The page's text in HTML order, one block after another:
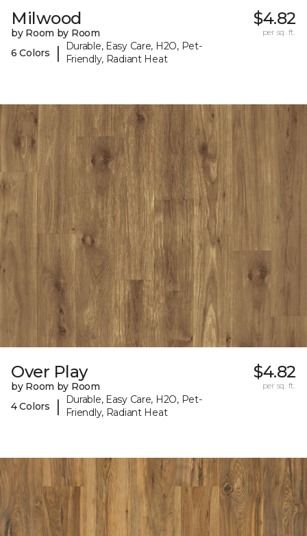
Milwood
by Room by Room
6 Colors
|
Durable, Easy Care, H2O, Pet-
Friendly, Radiant Heat
$4.82
per sq. ft.
Over Play
by Room by Room
4 Colors
|
Durable, Easy Care, H2O, Pet-
Friendly, Radiant Heat
$4.82
per sq. ft.